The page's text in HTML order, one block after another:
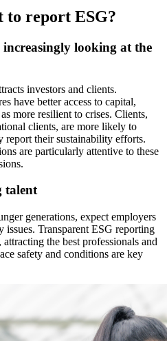
report ESG?
increasingly looking at the
investors and clients.
have better access to capital,
more resilient to crises. Clients,
clients, are more likely to
report their sustainability efforts.
are particularly attentive to these
talent
generations, expect employers
issues. Transparent ESG reporting
the best professionals and
safety and conditions are key